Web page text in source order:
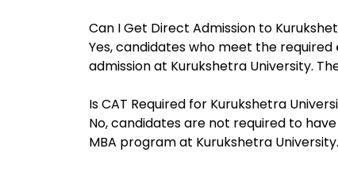
Can I Get Direct Admission to
Yes, candidates who meet the required
admission at Kurukshetra University.
Is CAT Required for Kurukshetra
No, candidates are not required to
MBA program at Kurukshetra University.